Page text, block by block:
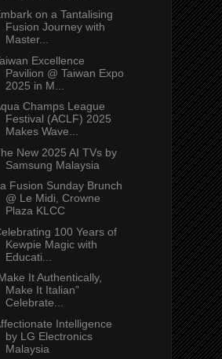
on a Tantalising
Fusion Journey with
Master...
Excellence
Pavilion @ Taiwan Expo
2025 in M...
Champs League
Festival (ACLF) 2025
Makes Wave...
New 2025 AI TVs by
Samsung Malaysia
Fusion Sunday Brunch
@ Le Midi, Crowne
Plaza KLCC
100 Years of
Kewpie Magic with
Educati...
It Authentically,
Make It Italian”
Celebrate...
Intelligence
by LG Electronics
Malaysia